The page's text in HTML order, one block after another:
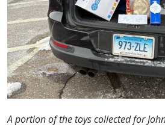
A portion of the toys collected for